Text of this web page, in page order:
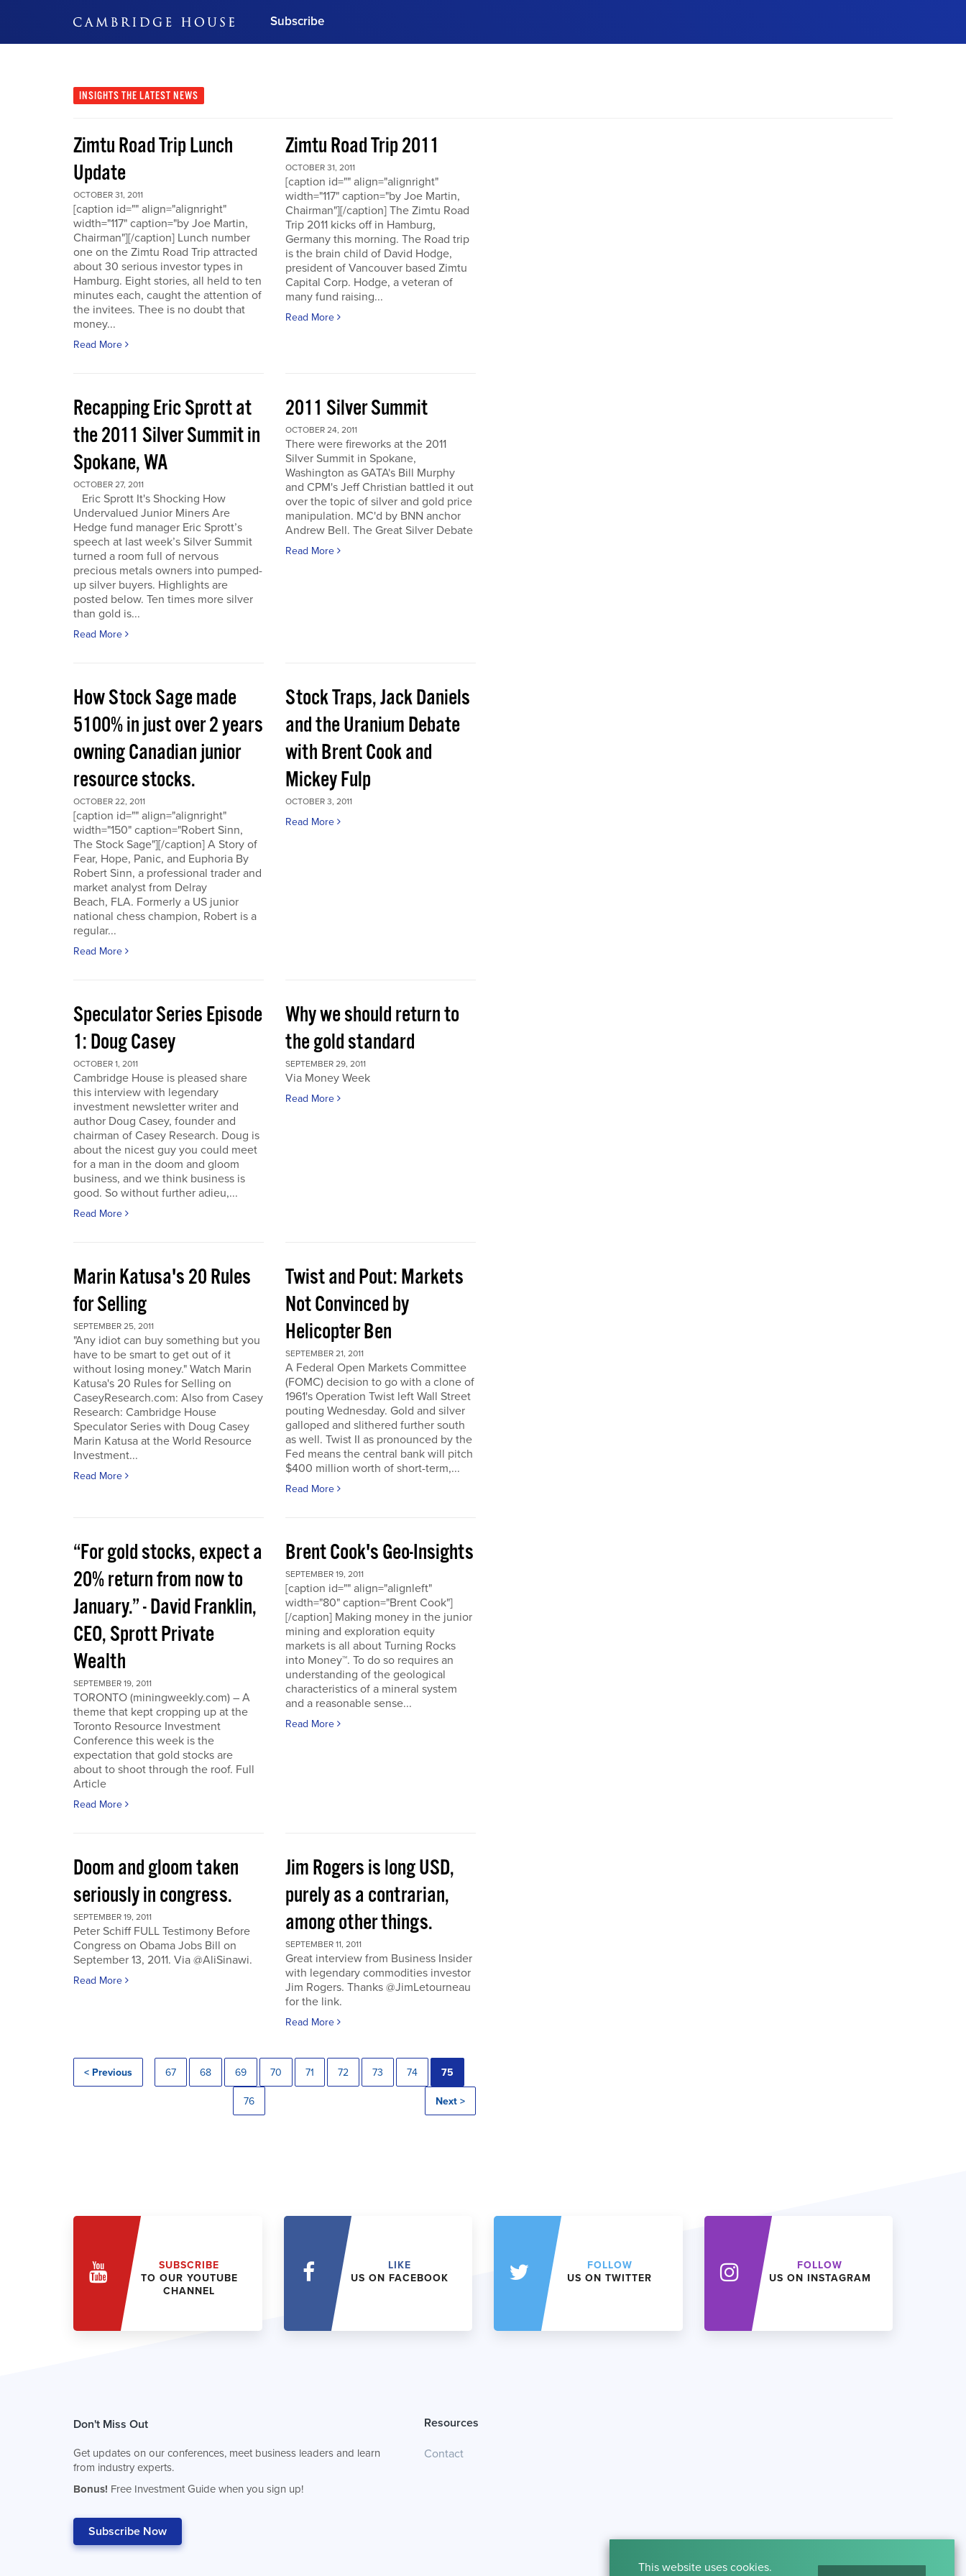
Subscribe
Subscribe Now
INSIGHTS THE LATEST NEWS
Zimtu Road Trip Lunch
Update
OCTOBER 31, 2011
[caption id="" align="alignright"
width="117" caption="by Joe Martin,
Chairman"][/caption] Lunch number
one on the Zimtu Road Trip attracted
about 30 serious investor types in
Hamburg. Eight stories, all held to ten
minutes each, caught the attention of
the invitees. Thee is no doubt that
money...
Read More
Zimtu Road Trip 2011
OCTOBER 31, 2011
[caption id="" align="alignright"
width="117" caption="by Joe Martin,
Chairman"][/caption] The Zimtu Road
Trip 2011 kicks off in Hamburg,
Germany this morning. The Road trip
is the brain child of David Hodge,
president of Vancouver based Zimtu
Capital Corp. Hodge, a veteran of
many fund raising...
Read More
Recapping Eric Sprott at
the 2011 Silver Summit in
Spokane, WA
OCTOBER 27, 2011
Eric Sprott It's Shocking How
Undervalued Junior Miners Are
Hedge fund manager Eric Sprott’s
speech at last week’s Silver Summit
turned a room full of nervous
precious metals owners into pumped-
up silver buyers. Highlights are
posted below. Ten times more silver
than gold is...
Read More
2011 Silver Summit
OCTOBER 24, 2011
There were fireworks at the 2011
Silver Summit in Spokane,
Washington as GATA's Bill Murphy
and CPM's Jeff Christian battled it out
over the topic of silver and gold price
manipulation. MC'd by BNN anchor
Andrew Bell. The Great Silver Debate
Read More
How Stock Sage made
5100% in just over 2 years
owning Canadian junior
resource stocks.
OCTOBER 22, 2011
[caption id="" align="alignright"
width="150" caption="Robert Sinn,
The Stock Sage"][/caption] A Story of
Fear, Hope, Panic, and Euphoria By
Robert Sinn, a professional trader and
market analyst from Delray
Beach, FLA. Formerly a US junior
national chess champion, Robert is a
regular...
Read More
Stock Traps, Jack Daniels
and the Uranium Debate
with Brent Cook and
Mickey Fulp
OCTOBER 3, 2011
Read More
Speculator Series Episode
1: Doug Casey
OCTOBER 1, 2011
Cambridge House is pleased share
this interview with legendary
investment newsletter writer and
author Doug Casey, founder and
chairman of Casey Research. Doug is
about the nicest guy you could meet
for a man in the doom and gloom
business, and we think business is
good. So without further adieu,...
Read More
Why we should return to
the gold standard
SEPTEMBER 29, 2011
Via Money Week
Read More
Marin Katusa's 20 Rules
for Selling
SEPTEMBER 25, 2011
"Any idiot can buy something but you
have to be smart to get out of it
without losing money." Watch Marin
Katusa's 20 Rules for Selling on
CaseyResearch.com: Also from Casey
Research: Cambridge House
Speculator Series with Doug Casey
Marin Katusa at the World Resource
Investment...
Read More
Twist and Pout: Markets
Not Convinced by
Helicopter Ben
SEPTEMBER 21, 2011
A Federal Open Markets Committee
(FOMC) decision to go with a clone of
1961's Operation Twist left Wall Street
pouting Wednesday. Gold and silver
galloped and slithered further south
as well. Twist II as pronounced by the
Fed means the central bank will pitch
$400 million worth of short-term,...
Read More
“For gold stocks, expect a
20% return from now to
January.” - David Franklin,
CEO, Sprott Private
Wealth
SEPTEMBER 19, 2011
TORONTO (miningweekly.com) – A
theme that kept cropping up at the
Toronto Resource Investment
Conference this week is the
expectation that gold stocks are
about to shoot through the roof. Full
Article
Read More
Brent Cook's Geo-Insights
SEPTEMBER 19, 2011
[caption id="" align="alignleft"
width="80" caption="Brent Cook"]
[/caption] Making money in the junior
mining and exploration equity
markets is all about Turning Rocks
into Money™. To do so requires an
understanding of the geological
characteristics of a mineral system
and a reasonable sense...
Read More
Doom and gloom taken
seriously in congress.
SEPTEMBER 19, 2011
Peter Schiff FULL Testimony Before
Congress on Obama Jobs Bill on
September 13, 2011. Via @AliSinawi.
Read More
Jim Rogers is long USD,
purely as a contrarian,
among other things.
SEPTEMBER 11, 2011
Great interview from Business Insider
with legendary commodities investor
Jim Rogers. Thanks @JimLetourneau
for the link.
Read More
< Previous 67 68 69 70 71 72 73 74 75
76 Next >
SUBSCRIBE
TO OUR YOUTUBE
CHANNEL
LIKE
US ON FACEBOOK
FOLLOW
US ON TWITTER
FOLLOW
US ON INSTAGRAM
Don't Miss Out
Get updates on our conferences, meet business leaders and learn
from industry experts.
Bonus! Free Investment Guide when you sign up!
Subscribe Now
Resources
Contact
This website uses cookies.